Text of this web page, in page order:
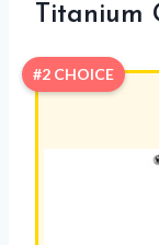
Titanium
#2 CHOICE